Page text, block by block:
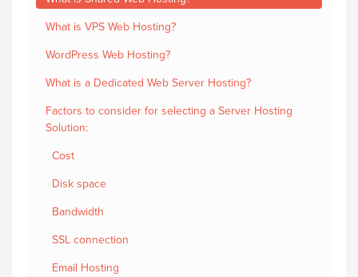
What is VPS Web Hosting?
WordPress Web Hosting?
What is a Dedicated Web Server Hosting?
Factors to consider for selecting a Server Hosting
Solution:
Cost
Disk space
Bandwidth
SSL connection
Email Hosting